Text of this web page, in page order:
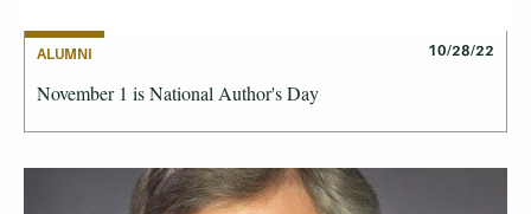
ALUMNI 10/28/22
November 1 is National Author's Day